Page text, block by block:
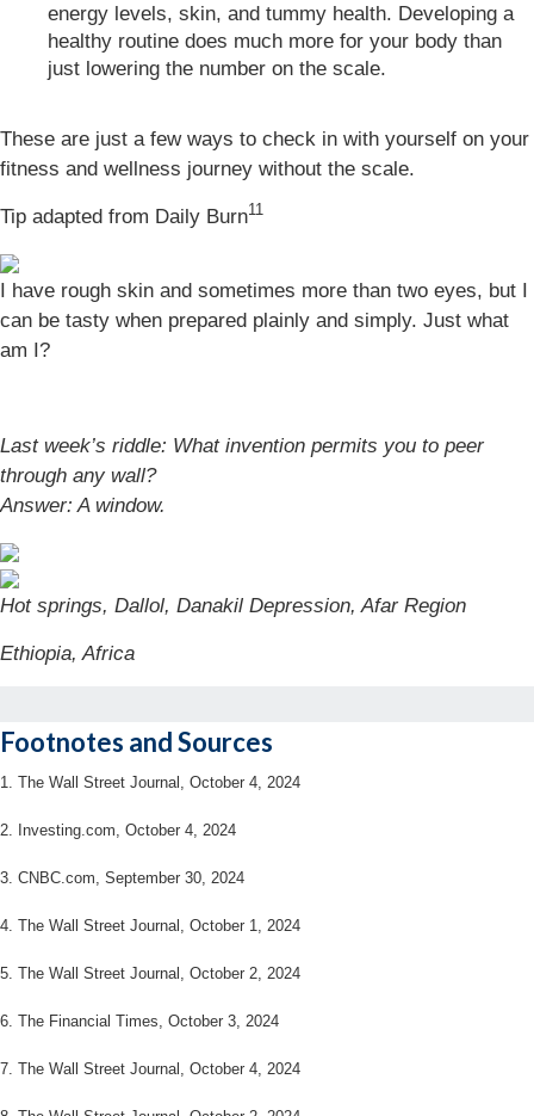
energy levels, skin, and tummy health. Developing a
healthy routine does much more for your body than
just lowering the number on the scale.
These are just a few ways to check in with yourself on your
fitness and wellness journey without the scale.
Tip adapted from Daily Burn11
I have rough skin and sometimes more than two eyes, but I
can be tasty when prepared plainly and simply. Just what
am I?
Last week’s riddle: What invention permits you to peer
through any wall?
Answer: A window.
Hot springs, Dallol, Danakil Depression, Afar Region
Ethiopia, Africa
Footnotes and Sources
1. The Wall Street Journal, October 4, 2024
2. Investing.com, October 4, 2024
3. CNBC.com, September 30, 2024
4. The Wall Street Journal, October 1, 2024
5. The Wall Street Journal, October 2, 2024
6. The Financial Times, October 3, 2024
7. The Wall Street Journal, October 4, 2024